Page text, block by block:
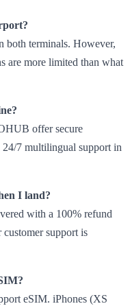
both terminals. However,
are more limited than what
offer secure
7 multilingual support in
I land?
with a 100% refund
support is
eSIM. iPhones (XS